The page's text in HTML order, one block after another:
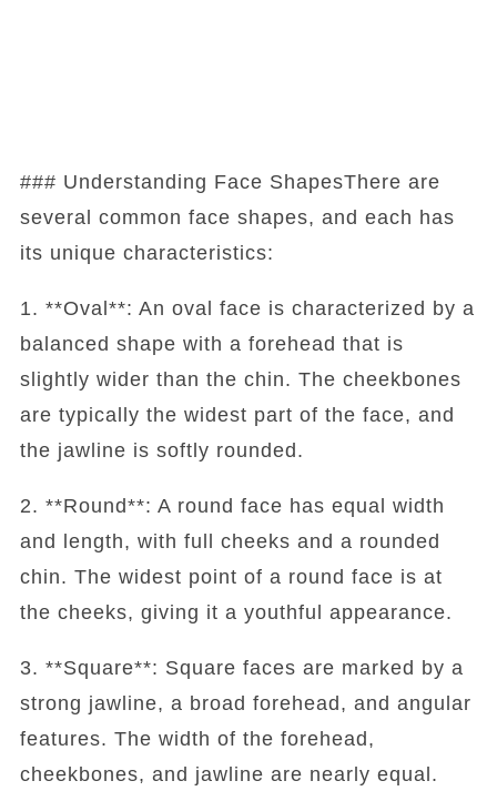
### Understanding Face ShapesThere are
several common face shapes, and each has
its unique characteristics:
1. **Oval**: An oval face is characterized by a
balanced shape with a forehead that is
slightly wider than the chin. The cheekbones
are typically the widest part of the face, and
the jawline is softly rounded.
2. **Round**: A round face has equal width
and length, with full cheeks and a rounded
chin. The widest point of a round face is at
the cheeks, giving it a youthful appearance.
3. **Square**: Square faces are marked by a
strong jawline, a broad forehead, and angular
features. The width of the forehead,
cheekbones, and jawline are nearly equal.